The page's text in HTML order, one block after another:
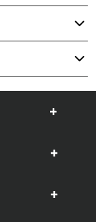
Show
Show
Show